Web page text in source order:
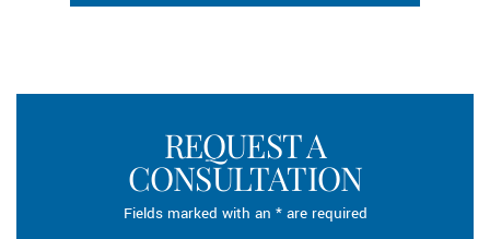
REQUEST A
CONSULTATION
Fields marked with an * are required